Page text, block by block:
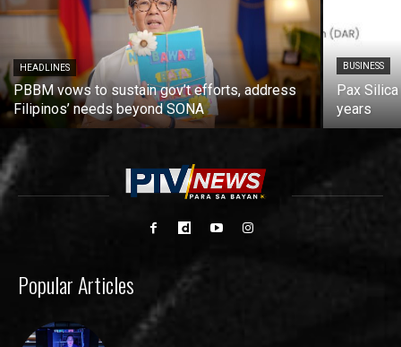
HEADLINES
PBBM vows to sustain gov’t efforts, address
Filipinos’ needs beyond SONA
BUSINESS
Pax
years
Popular Articles